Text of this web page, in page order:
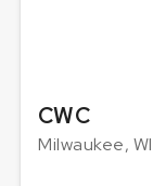
CWC
Milwaukee, WI